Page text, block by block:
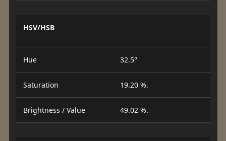
HSV/HSB
Hue 32.5°
Saturation 19.20 %.
Brightness / Value 49.02 %.